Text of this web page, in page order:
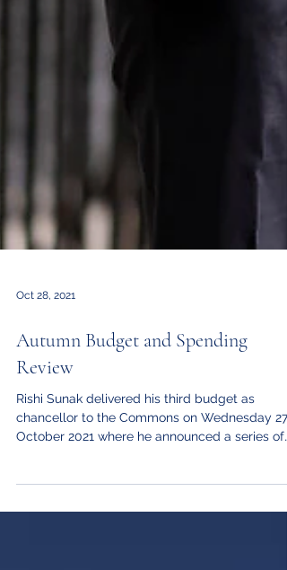
Oct 28, 2021
Autumn Budget and Spending
Review
Rishi Sunak delivered his third budget as